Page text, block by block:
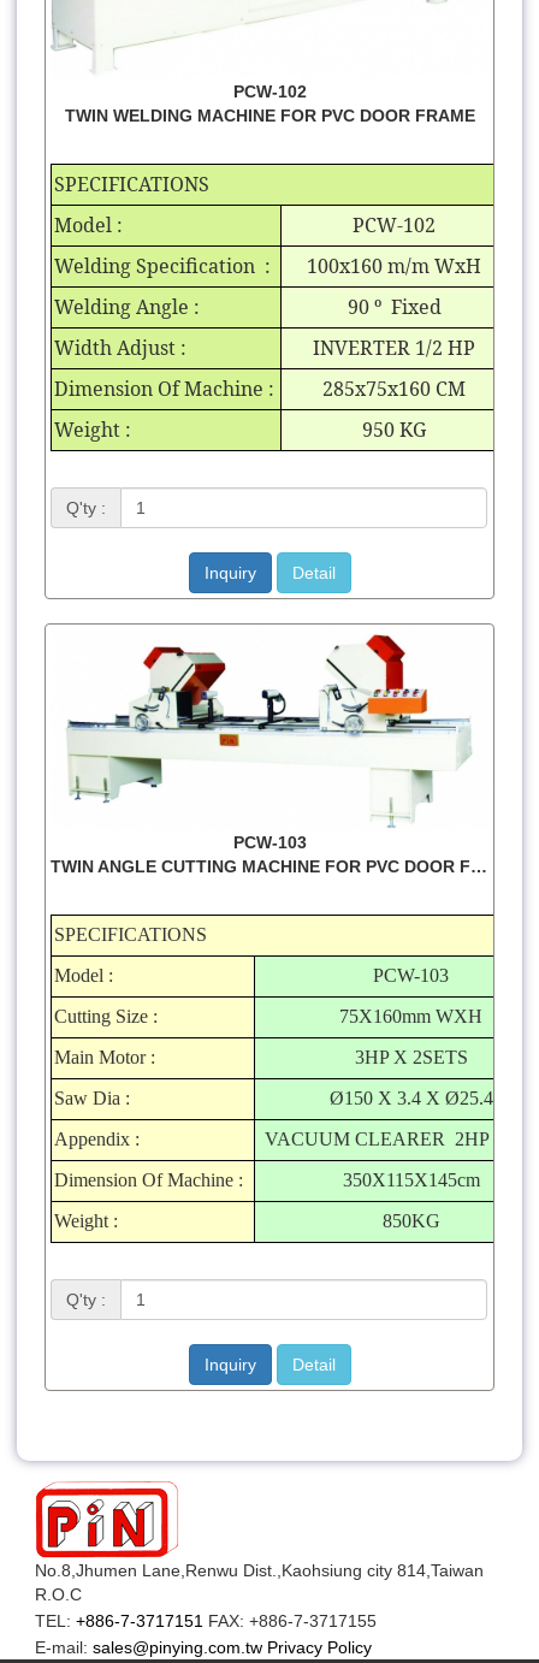
PCW-102
TWIN WELDING MACHINE FOR PVC DOOR FRAME
SPECIFICATIONS
Model :
PCW-102
Welding Specification :
100x160 m/m WxH
Welding Angle :
90ºFixed
Width Adjust :
INVERTER 1/2 HP
Dimension Of Machine :
285x75x160 CM
Weight :
950 KG
Q'ty :
Inquiry Detail
PCW-103
TWIN ANGLE CUTTING MACHINE FOR PVC DOOR FRAME
SPECIFICATIONS
Model :
PCW-103
Cutting Size :
75X160mm WXH
Main Motor :
3HP X 2SETS
Saw Dia :
Ø150 X 3.4 X Ø25.4
Appendix :
VACUUM CLEARER 2HP X
Dimension Of Machine :
350X115X145cm
Weight :
850KG
Q'ty :
Inquiry Detail
No.8,Jhumen Lane,Renwu Dist.,Kaohsiung city 814,Taiwan
R.O.C
TEL: +886-7-3717151 FAX: +886-7-3717155
E-mail: sales@pinying.com.tw Privacy Policy